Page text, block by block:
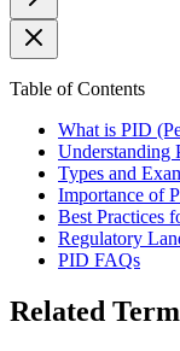
Table of Contents
What is PID
Understanding
Types and
Importance of
Best Practices
Regulatory
PID FAQs
Related